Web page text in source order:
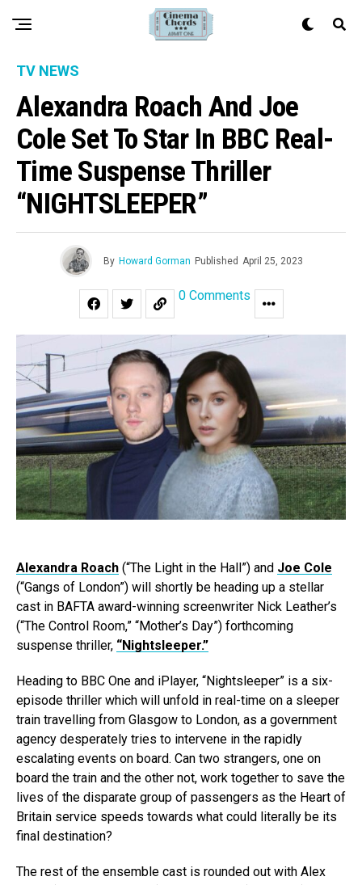
TV NEWS
Alexandra Roach And Joe
Cole Set To Star In BBC Real-
Time Suspense Thriller
“NIGHTSLEEPER”
By Howard Gorman Published April 25, 2023
0 Comments
Alexandra Roach (“The Light in the Hall”) and Joe Cole
(“Gangs of London”) will shortly be heading up a stellar
cast in BAFTA award-winning screenwriter Nick Leather’s
(“The Control Room,” “Mother’s Day”) forthcoming
suspense thriller, “Nightsleeper.”
Heading to BBC One and iPlayer, “Nightsleeper” is a six-
episode thriller which will unfold in real-time on a sleeper
train travelling from Glasgow to London, as a government
agency desperately tries to intervene in the rapidly
escalating events on board. Can two strangers, one on
board the train and the other not, work together to save the
lives of the disparate group of passengers as the Heart of
Britain service speeds towards what could literally be its
final destination?
The rest of the ensemble cast is rounded out with Alex